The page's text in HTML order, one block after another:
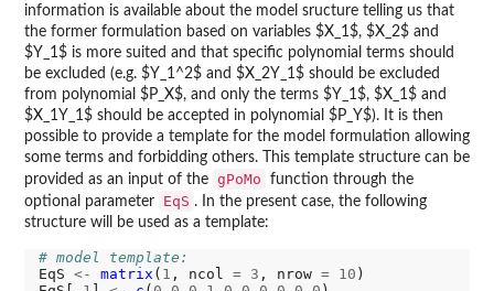
information is available about the model sructure telling us that
the former formulation based on variables $X_1$, $X_2$ and
$Y_1$ is more suited and that specific polynomial terms should
be excluded (e.g. $Y_1^2$ and $X_2Y_1$ should be excluded
from polynomial $P_X$, and only the terms $Y_1$, $X_1$ and
$X_1Y_1$ should be accepted in polynomial $P_Y$). It is then
possible to provide a template for the model formulation allowing
some terms and forbidding others. This template structure can be
provided as an input of the gPoMo
function through the
optional parameter
EqS . In the present case, the following
structure will be used as a template:
# model template:
EqS <- matrix ( 1 , ncol = 3 , nrow = 10 )